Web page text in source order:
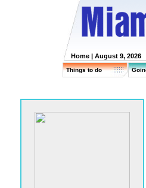
Home | August 9, 2026
Things to do